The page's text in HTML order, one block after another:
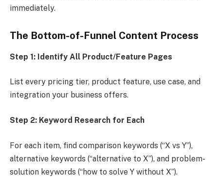
immediately.
The Bottom-of-Funnel Content Process
Step 1: Identify All Product/Feature Pages
List every pricing tier, product feature, use case, and
integration your business offers.
Step 2: Keyword Research for Each
For each item, find comparison keywords (“X vs Y”),
alternative keywords (“alternative to X”), and problem-
solution keywords (“how to solve Y without X”).